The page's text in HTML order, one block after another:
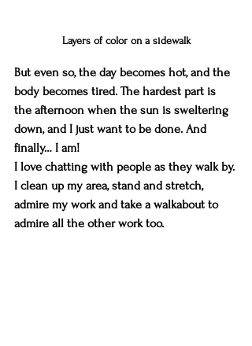
Layers of color on a sidewalk
But even so, the day becomes hot, and the
body becomes tired. The hardest part is
the afternoon when the sun is sweltering
down, and I just want to be done. And
finally… I am!
I love chatting with people as they walk by.
I clean up my area, stand and stretch,
admire my work and take a walkabout to
admire all the other work too.